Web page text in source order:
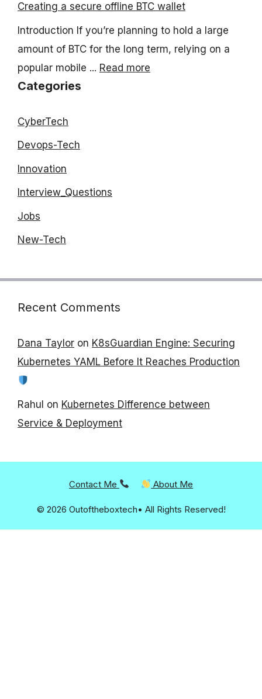
Creating a secure offline BTC wallet
Introduction If you’re planning to hold a large
amount of BTC for the long term, relying on a
popular mobile ... Read more
Categories
CyberTech
Devops-Tech
Innovation
Interview_Questions
Jobs
New-Tech
Recent Comments
Dana Taylor on K8sGuardian Engine: Securing
Kubernetes YAML Before It Reaches Production
Rahul on Kubernetes Difference between
Service & Deployment
Contact Me About Me
© 2026 Outoftheboxtech• All Rights Reserved!